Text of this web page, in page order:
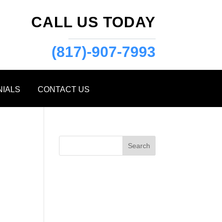
CALL US TODAY
(817)-907-7993
CONTACT US
Search